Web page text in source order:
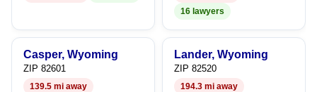
9
16 lawyers
Casper, Wyoming
ZIP 82601
139.5 mi away
Lander, Wyoming
ZIP 82520
194.3 mi away